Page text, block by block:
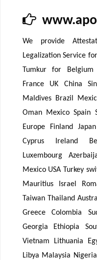
We provide
Legalization Service
Tumkur for Belgium
France UK China
Maldives Brazil
Oman Mexico Spain
Europe Finland
Cyprus Ireland
Luxembourg
Mexico USA Turkey
Mauritius Israel
Taiwan Thailand
Greece Colombia
Georgia Ethiopia
Vietnam Lithuania
Libya Malaysia